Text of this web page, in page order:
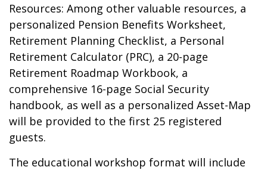
Resources: Among other valuable resources, a
personalized Pension Benefits Worksheet,
Retirement Planning Checklist, a Personal
Retirement Calculator (PRC), a 20-page
Retirement Roadmap Workbook, a
comprehensive 16-page Social Security
handbook, as well as a personalized Asset-Map
will be provided to the first 25 registered
guests.
The educational workshop format will include